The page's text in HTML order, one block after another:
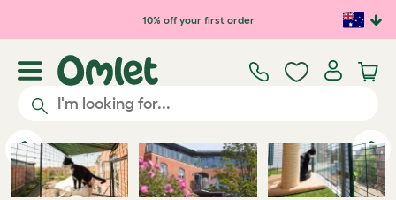
Skip to main content10% off your first order
Previous